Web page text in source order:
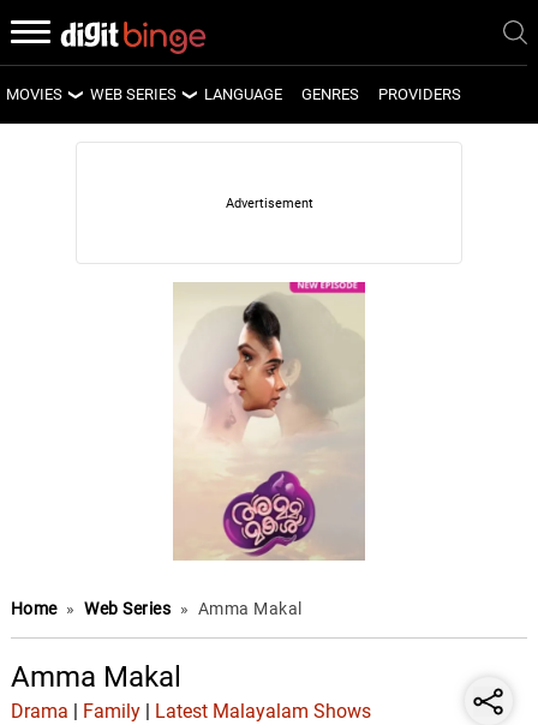
MOVIES
LATEST MOVIES
WEB SERIES
LATEST WEB SERIES
UPCOMING WEB SERIES
LANGUAGE GENRES PROVIDERS
Home » Web Series » Amma Makal
Amma Makal
Drama Family|
Latest Malayalam Shows